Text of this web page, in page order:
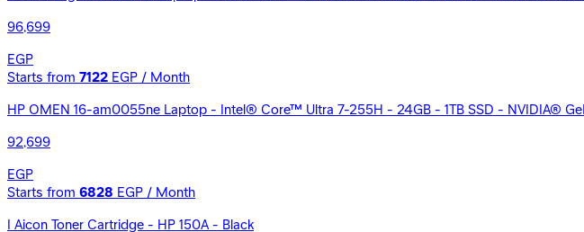
96,699
EGP
Starts from 7122 EGP / Month
HP OMEN 16-am0055ne Laptop - Intel® Core™ Ultra 7-255H - 24GB - 1TB SSD - NVIDIA®
92,699
EGP
Starts from 6828 EGP / Month
I Aicon Toner Cartridge - HP 150A - Black